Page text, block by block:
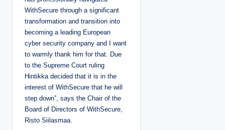
WithSecure through a significant
transformation and transition into
becoming a leading European
cyber security company and I want
to warmly thank him for that. Due
to the Supreme Court ruling
Hintikka decided that it is in the
interest of WithSecure that he will
step down”, says the Chair of the
Board of Directors of WithSecure,
Risto Siilasmaa.